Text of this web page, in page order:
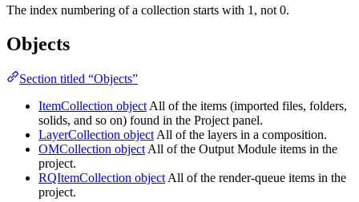
The index numbering of a collection starts with 1, not 0.
Objects
Section titled “Objects”
ItemCollection objectAll of the items (imported files, folders,
solids, and so on) found in the Project panel.
LayerCollection objectAll of the layers in a composition.
OMCollection objectAll of the Output Module items in the
project.
RQItemCollection objectAll of the render-queue items in the
project.